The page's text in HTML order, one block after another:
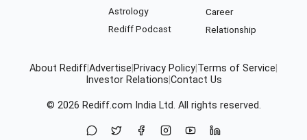
Astrology
Rediff Podcast
Career
Relationship
About RediffAdvertise Privacy Policy Terms of Service
Investor Relations Contact Us
© 2026 Rediff.com India Ltd. All rights reserved.